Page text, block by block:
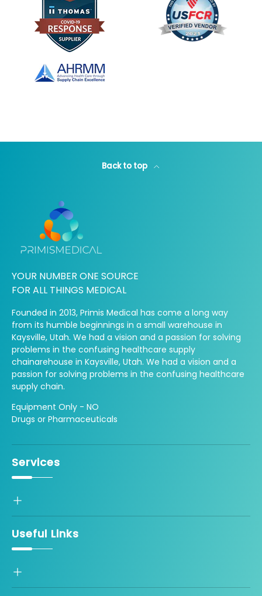
Back to top
YOUR NUMBER ONE SOURCE
FOR ALL THINGS MEDICAL
Founded in 2013, Primis Medical has come a long way
from its humble beginnings in a small warehouse in
Kaysville, Utah. We had a vision and a passion for solving
problems in the confusing healthcare supply
chainarehouse in Kaysville, Utah. We had a vision and a
passion for solving problems in the confusing healthcare
supply chain.
Equipment Only - NO
Drugs or Pharmaceuticals
Services
Useful Links